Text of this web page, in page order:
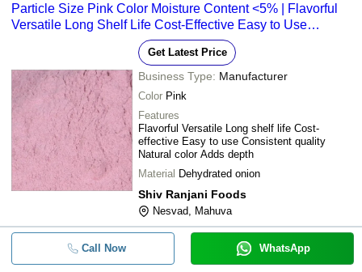
Particle Size Pink Color Moisture Content <5% | Flavorful
Versatile Long Shelf Life Cost-Effective Easy to Use
Consistent Quality Natural Color
Get Latest Price
Business Type: Manufacturer
Color Pink
Features
Flavorful Versatile Long shelf life Cost-
effective Easy to use Consistent quality
Natural color Adds depth
Material Dehydrated onion
Shiv Ranjani Foods
Nesvad, Mahuva
Call Now WhatsApp